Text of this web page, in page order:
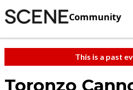
Community
This is a past
Toronzo